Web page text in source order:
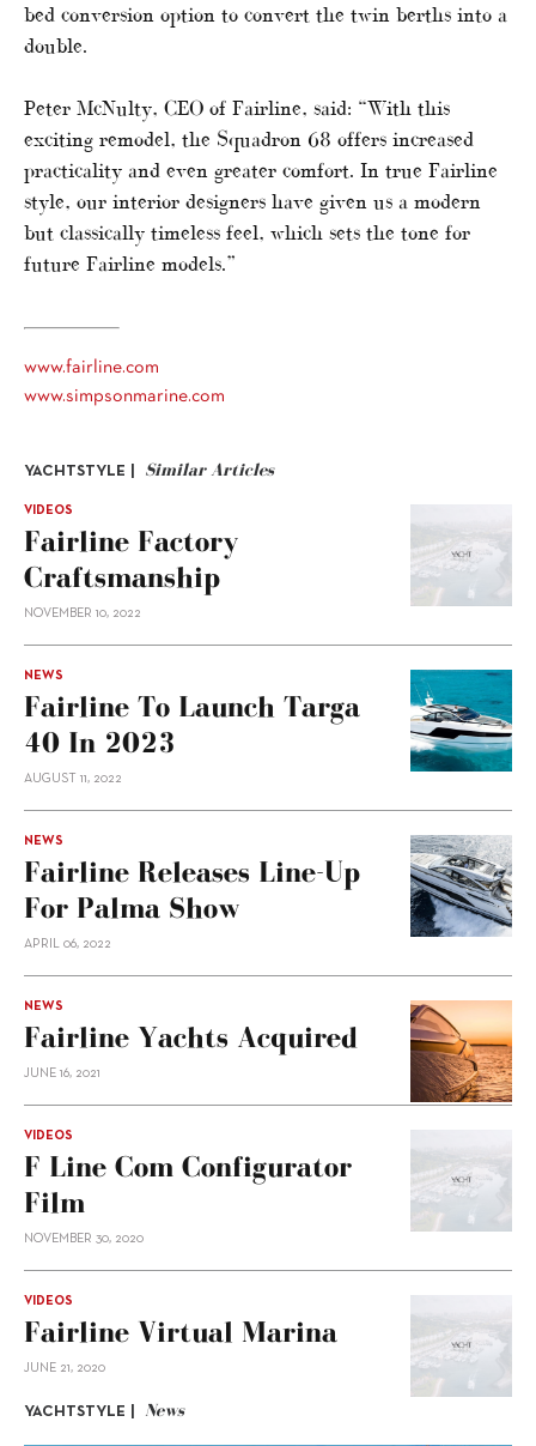
bed conversion option to convert the twin berths into a
double.
Peter McNulty, CEO of Fairline, said: “With this
exciting remodel, the Squadron 68 offers increased
practicality and even greater comfort. In true Fairline
style, our interior designers have given us a modern
but classically timeless feel, which sets the tone for
future Fairline models.”
www.fairline.com
www.simpsonmarine.com
YACHTSTYLE | Similar Articles
VIDEOS
Fairline Factory
Craftsmanship
NOVEMBER 10, 2022
NEWS
Fairline To Launch Targa
40 In 2023
AUGUST 11, 2022
NEWS
Fairline Releases Line-Up
For Palma Show
APRIL 06, 2022
NEWS
Fairline Yachts Acquired
JUNE 16, 2021
VIDEOS
F Line Com Configurator
Film
NOVEMBER 30, 2020
VIDEOS
Fairline Virtual Marina
JUNE 21, 2020
YACHTSTYLE | News